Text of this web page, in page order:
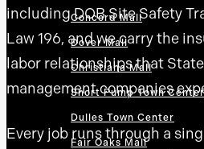
Concord Mall
Dover Mall
Christiana Mall
Short Pump Town Center
Dulles Town Center
Fair Oaks Mall
including DOB Site Safety
Law 196, and we carry the
labor relationships that
management companies
Every job runs through a